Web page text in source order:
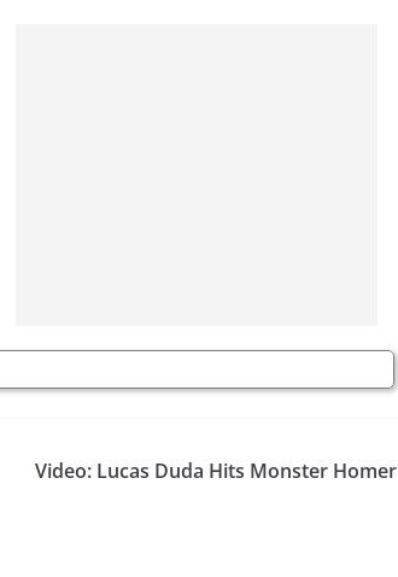
Video: Lucas Duda Hits Monster Homer